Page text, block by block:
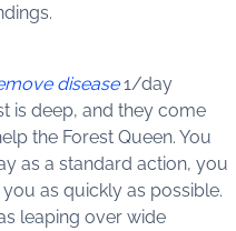
disease1/day
is deep, and they come
the Forest Queen. You
as a standard action, you
as quickly as possible.
leaping over wide